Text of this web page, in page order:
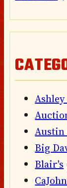
Austin
Big
Blair's